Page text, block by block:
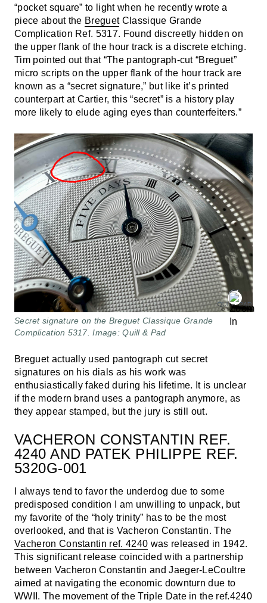
“pocket square” to light when he recently wrote a
piece about the BreguetClassique Grande
Complication Ref. 5317. Found discreetly hidden on
the upper flank of the hour track is a discrete etching.
Tim pointed out that “The pantograph-cut “Breguet”
micro scripts on the upper flank of the hour track are
known as a “secret signature,” but like it’s printed
counterpart at Cartier, this “secret” is a history play
more likely to elude aging eyes than counterfeiters.”
Secret signature on the Breguet Classique Grande
Complication 5317. Image: Quill & Pad
Breguet actually used pantograph cut secret
signatures on his dials as his work was
enthusiastically faked during his lifetime. It is unclear
if the modern brand uses a pantograph anymore, as
they appear stamped, but the jury is still out.
VACHERON CONSTANTIN REF.
4240 AND PATEK PHILIPPE REF.
5320G-001
I always tend to favor the underdog due to some
predisposed condition I am unwilling to unpack, but
my favorite of the “holy trinity” has to be the most
overlooked, and that is Vacheron Constantin. The
Vacheron Constantin ref. 4240 was released in 1942.
This significant release coincided with a partnership
between Vacheron Constantin and Jaeger-LeCoultre
aimed at navigating the economic downturn due to
WWII. The movement of the Triple Date in the ref.4240